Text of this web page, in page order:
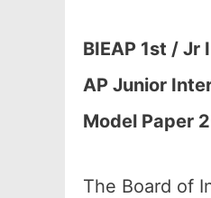
BIEAP 1st / Jr
AP Junior
Model Paper
The Board of